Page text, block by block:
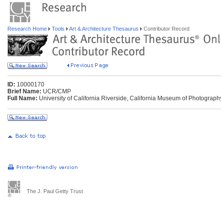
Research Home Tools Art & Architecture Thesaurus Contributor Record
ID: 10000170
Brief Name: UCR/CMP
Full Name: University of California Riverside, California Museum of
The J. Paul Getty Trust